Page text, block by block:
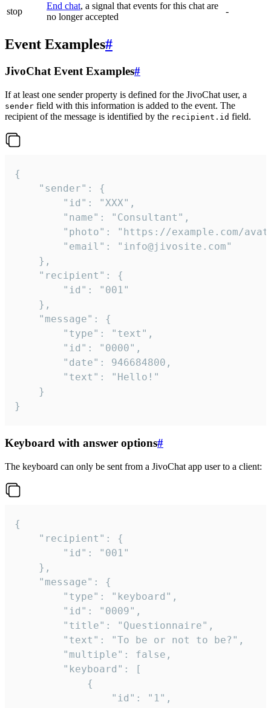
stop
End chat, a signal that events for this chat are
no longer accepted
-
Event Examples#
JivoChat Event Examples#
If at least one sender property is defined for the JivoChat user, a
sender field with this information is added to the event. The
recipient of the message is identified by the recipient.id field.
{
}
Keyboard with answer options#
The keyboard can only be sent from a JivoChat app user to a client:
{